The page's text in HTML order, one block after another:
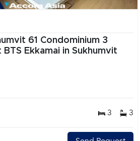
61 Condominium 3
Ekkamai in Sukhumvit
3 3